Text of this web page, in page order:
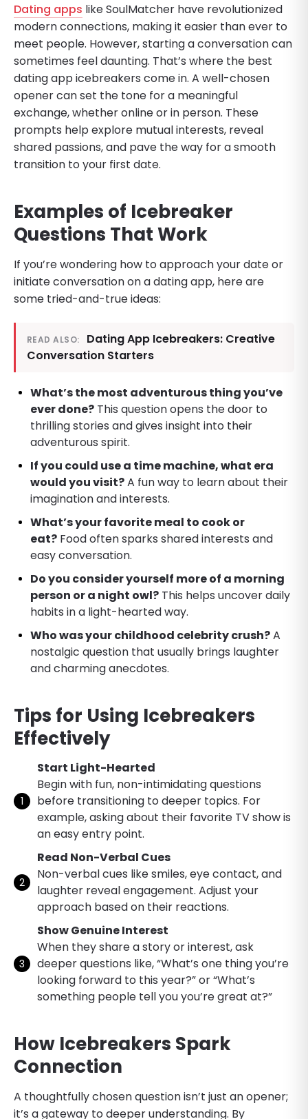
Dating apps like SoulMatcher have revolutionized
modern connections, making it easier than ever to
meet people. However, starting a conversation can
sometimes feel daunting. That’s where the best
dating app icebreakers come in. A well-chosen
opener can set the tone for a meaningful
exchange, whether online or in person. These
prompts help explore mutual interests, reveal
shared passions, and pave the way for a smooth
transition to your first date.
Examples of Icebreaker
Questions That Work
If you’re wondering how to approach your date or
initiate conversation on a dating app, here are
some tried-and-true ideas:
READ ALSO:
Dating App Icebreakers: Creative
Conversation Starters
What’s the most adventurous thing you’ve
ever done? This question opens the door to
thrilling stories and gives insight into their
adventurous spirit.
If you could use a time machine, what era
would you visit?A fun way to learn about their
imagination and interests.
What’s your favorite meal to cook or
eat? Food often sparks shared interests and
easy conversation.
Do you consider yourself more of a morning
person or a night owl? This helps uncover daily
habits in a light-hearted way.
Who was your childhood celebrity crush?A
nostalgic question that usually brings laughter
and charming anecdotes.
Tips for Using Icebreakers
Effectively
Start Light-Hearted
Begin with fun, non-intimidating questions
before transitioning to deeper topics. For
example, asking about their favorite TV show is
an easy entry point.
Read Non-Verbal Cues
Non-verbal cues like smiles, eye contact, and
laughter reveal engagement. Adjust your
approach based on their reactions.
Show Genuine Interest
When they share a story or interest, ask
deeper questions like, “What’s one thing you’re
looking forward to this year?” or “What’s
something people tell you you’re great at?”
How Icebreakers Spark
Connection
A thoughtfully chosen question isn’t just an opener;
it’s a gateway to deeper understanding. By